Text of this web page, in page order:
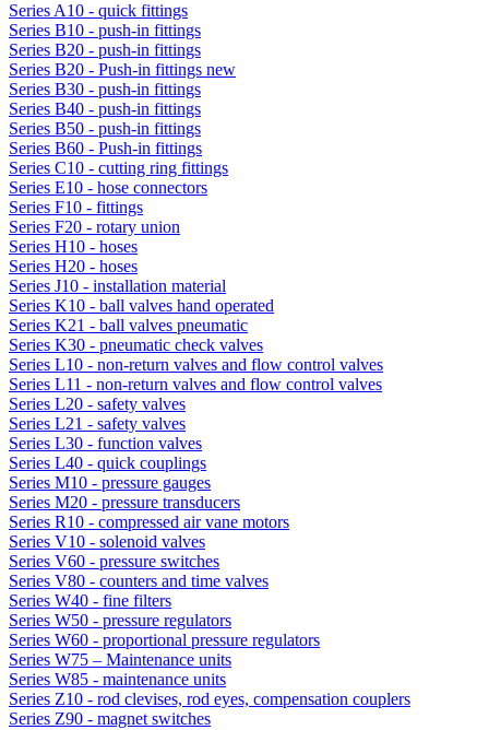
Series A10 - quick fittings
Series B10 - push-in fittings
Series B20 - push-in fittings
Series B20 - Push-in fittings new
Series B30 - push-in fittings
Series B40 - push-in fittings
Series B50 - push-in fittings
Series B60 - Push-in fittings
Series C10 - cutting ring fittings
Series E10 - hose connectors
Series F10 - fittings
Series F20 - rotary union
Series H10 - hoses
Series H20 - hoses
Series J10 - installation material
Series K10 - ball valves hand operated
Series K21 - ball valves pneumatic
Series K30 - pneumatic check valves
Series L10 - non-return valves and flow control valves
Series L11 - non-return valves and flow control valves
Series L20 - safety valves
Series L21 - safety valves
Series L30 - function valves
Series L40 - quick couplings
Series M10 - pressure gauges
Series M20 - pressure transducers
Series R10 - compressed air vane motors
Series V10 - solenoid valves
Series V60 - pressure switches
Series V80 - counters and time valves
Series W40 - fine filters
Series W50 - pressure regulators
Series W60 - proportional pressure regulators
Series W75 – Maintenance units
Series W85 - maintenance units
Series Z10 - rod clevises, rod eyes, compensation couplers
Series Z90 - magnet switches